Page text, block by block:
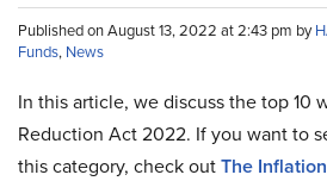
Published on August 13, 2022 at 2:43 pm by
Funds, News
In this article, we discuss the top 10
Reduction Act 2022. If you want to
this category, check outThe